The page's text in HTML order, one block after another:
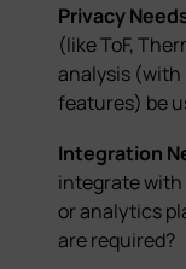
Privacy
(like ToF,
analysis
features) be
Integration
integrate with
or analytics
are required?